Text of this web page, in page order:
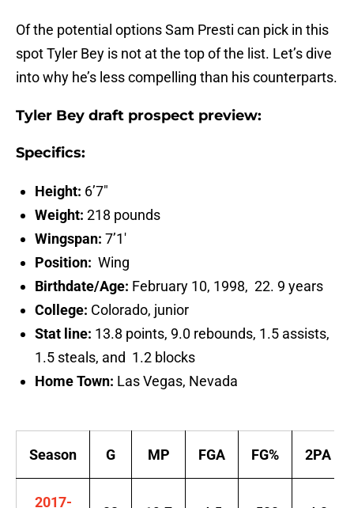
Of the potential options Sam Presti can pick in this
spot Tyler Bey is not at the top of the list. Let’s dive
into why he’s less compelling than his counterparts.
Tyler Bey draft prospect preview:
Specifics:
Height: 6’7″
Weight: 218 pounds
Wingspan: 7’1′
Position: Wing
Birthdate/Age: February 10, 1998, 22. 9 years
College: Colorado, junior
Stat line: 13.8 points, 9.0 rebounds, 1.5 assists,
1.5 steals, and 1.2 blocks
Home Town: Las Vegas, Nevada
Season G MP FGA FG% 2PA
2017-